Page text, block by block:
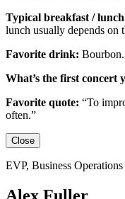
Typical breakfast /
lunch usually depends on
Favorite drink: Bourbon.
What’s the first concert
Favorite quote: “To
often.”
Close
EVP, Business Operations
Alex Fuller